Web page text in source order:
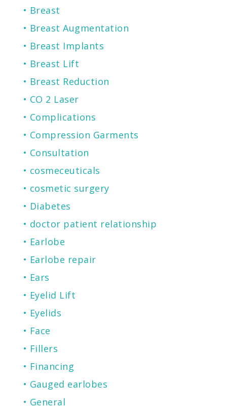
Breast
Breast Augmentation
Breast Implants
Breast Lift
Breast Reduction
CO 2 Laser
Complications
Compression Garments
Consultation
cosmeceuticals
cosmetic surgery
Diabetes
doctor patient relationship
Earlobe
Earlobe repair
Ears
Eyelid Lift
Eyelids
Face
Fillers
Financing
Gauged earlobes
General